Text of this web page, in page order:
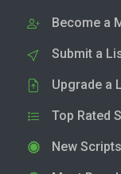
Become a
Submit a
Upgrade a
Top Rated
New Scripts